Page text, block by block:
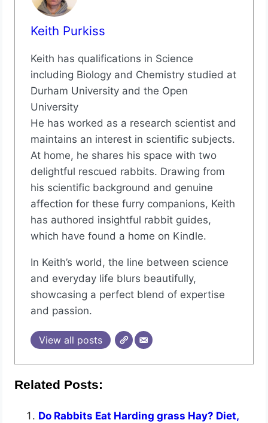
Keith Purkiss
Keith has qualifications in Science
including Biology and Chemistry studied at
Durham University and the Open
University
He has worked as a research scientist and
maintains an interest in scientific subjects.
At home, he shares his space with two
delightful rescued rabbits. Drawing from
his scientific background and genuine
affection for these furry companions, Keith
has authored insightful rabbit guides,
which have found a home on Kindle.
In Keith’s world, the line between science
and everyday life blurs beautifully,
showcasing a perfect blend of expertise
and passion.
View all posts
Related Posts:
Do Rabbits Eat Harding grass Hay? Diet,